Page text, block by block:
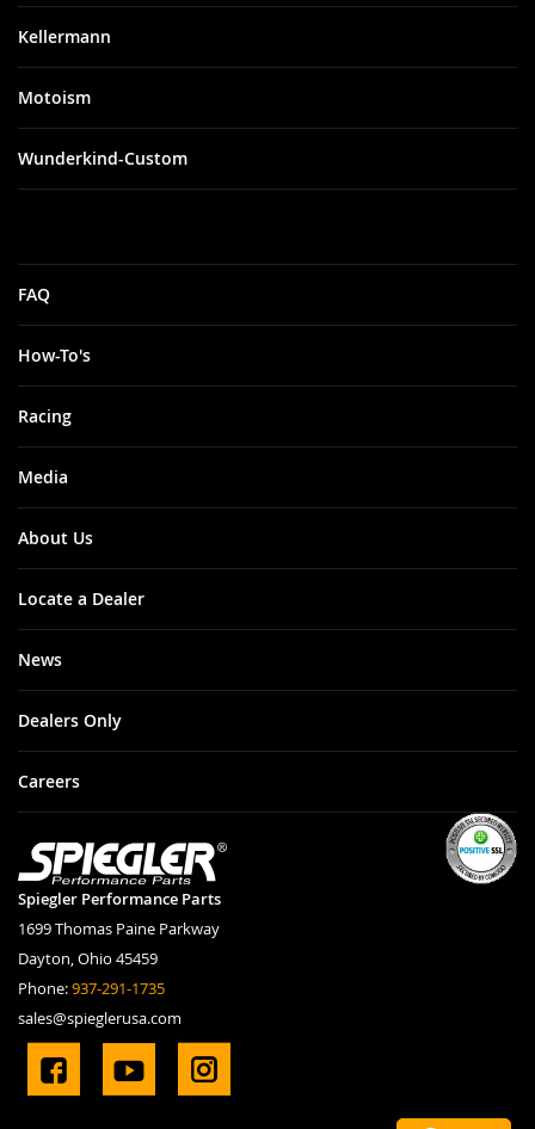
Spiegler Performance Parts
1699 Thomas Paine Parkway
Dayton, Ohio 45459
Phone:937-291-1735
sales@spieglerusa.com
Kellermann
Motoism
Wunderkind-Custom
FAQ
How-To's
Racing
Media
About Us
Locate a Dealer
News
Dealers Only
Careers